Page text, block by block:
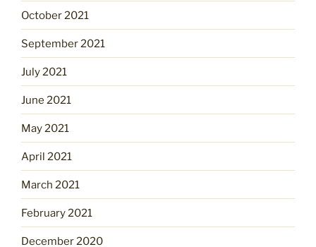
October 2021
September 2021
July 2021
June 2021
May 2021
April 2021
March 2021
February 2021
December 2020